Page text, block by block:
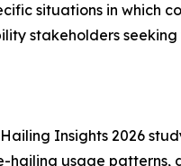
situations in which
stakeholders
Insights 2026
hailing usage patterns,